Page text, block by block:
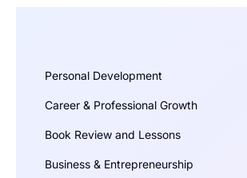
Personal Development
Career & Professional Growth
Book Review and Lessons
Business & Entrepreneurship